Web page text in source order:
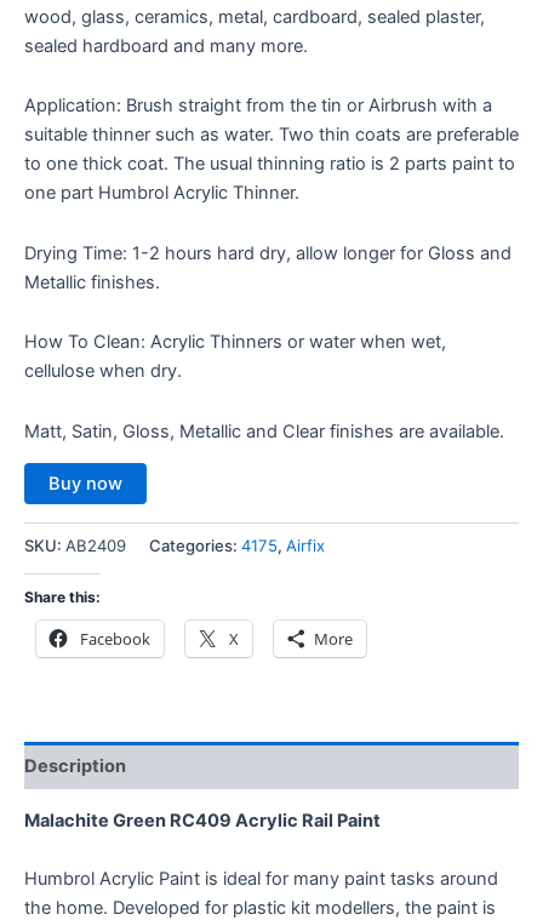
wood, glass, ceramics, metal, cardboard, sealed plaster,
sealed hardboard and many more.
Application: Brush straight from the tin or Airbrush with a
suitable thinner such as water. Two thin coats are preferable
to one thick coat. The usual thinning ratio is 2 parts paint to
one part Humbrol Acrylic Thinner.
Drying Time: 1-2 hours hard dry, allow longer for Gloss and
Metallic finishes.
How To Clean: Acrylic Thinners or water when wet,
cellulose when dry.
Matt, Satin, Gloss, Metallic and Clear finishes are available.
Buy now
SKU: AB2409 Categories: 4175, Airfix
Share this:
Facebook X More
Description
Malachite Green RC409 Acrylic Rail Paint
Humbrol Acrylic Paint is ideal for many paint tasks around
the home. Developed for plastic kit modellers, the paint is